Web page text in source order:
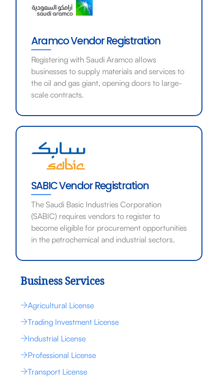
Aramco Vendor Registration
Registering with Saudi Aramco allows
businesses to supply materials and services to
the oil and gas giant, opening doors to large-
scale contracts.
SABIC Vendor Registration
The Saudi Basic Industries Corporation
(SABIC) requires vendors to register to
become eligible for procurement opportunities
in the petrochemical and industrial sectors.
Business Services
Agricultural License
Trading Investment License
Industrial License
Professional License
Transport License